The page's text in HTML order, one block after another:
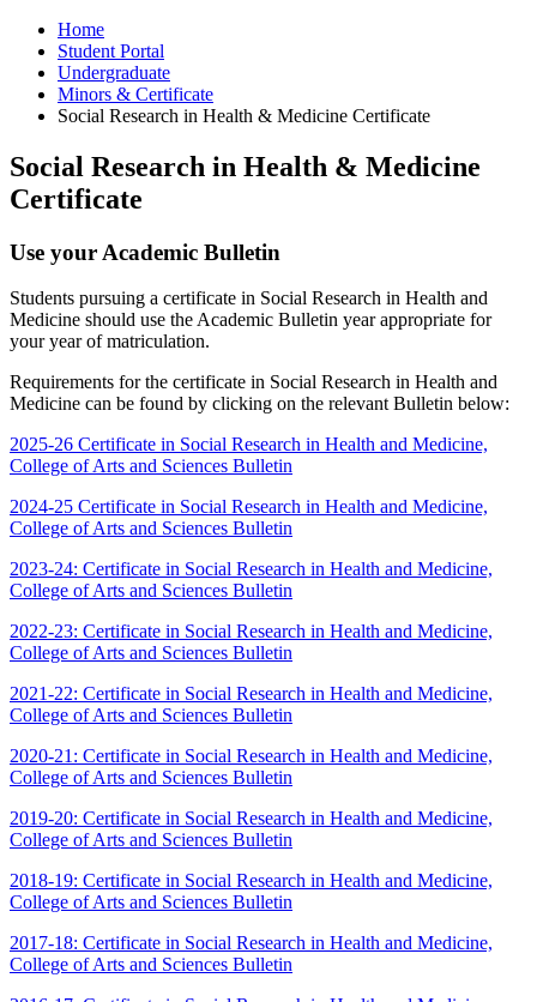
Home
Student Portal
Undergraduate
Minors & Certificate
Social Research in Health & Medicine Certificate
Social Research in Health & Medicine
Certificate
Use your Academic Bulletin
Students pursuing a certificate in Social Research in Health and
Medicine should use the Academic Bulletin year appropriate for
your year of matriculation.
Requirements for the certificate in Social Research in Health and
Medicine can be found by clicking on the relevant Bulletin below:
2025-26 Certificate in Social Research in Health and Medicine,
College of Arts and Sciences Bulletin
2024-25 Certificate in Social Research in Health and Medicine,
College of Arts and Sciences Bulletin
2023-24: Certificate in Social Research in Health and Medicine,
College of Arts and Sciences Bulletin
2022-23: Certificate in Social Research in Health and Medicine,
College of Arts and Sciences Bulletin
2021-22: Certificate in Social Research in Health and Medicine,
College of Arts and Sciences Bulletin
2020-21: Certificate in Social Research in Health and Medicine,
College of Arts and Sciences Bulletin
2019-20: Certificate in Social Research in Health and Medicine,
College of Arts and Sciences Bulletin
2018-19: Certificate in Social Research in Health and Medicine,
College of Arts and Sciences Bulletin
2017-18: Certificate in Social Research in Health and Medicine,
College of Arts and Sciences Bulletin